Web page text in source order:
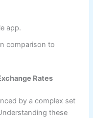
app.
comparison to
Rates
by a complex set
these